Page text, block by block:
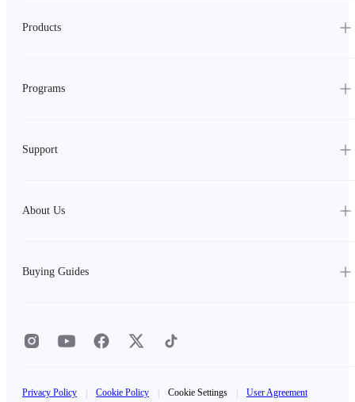
Products
Programs
Support
About Us
Buying Guides
Privacy Policy Cookie Policy Cookie Settings User Agreement